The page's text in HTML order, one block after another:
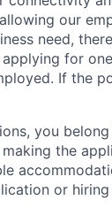
our
need,
for
If the
you belong
the
or